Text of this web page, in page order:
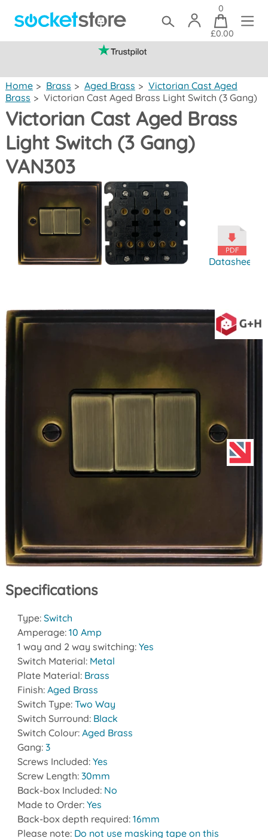
0
£0.00
Home > Brass > Aged Brass > Victorian Cast Aged
Brass > Victorian Cast Aged Brass Light Switch (3 Gang)
Victorian Cast Aged Brass
Light Switch (3 Gang)
VAN303
Datasheet
Specifications
Type: Switch
Amperage: 10 Amp
1 way and 2 way switching: Yes
Switch Material: Metal
Plate Material: Brass
Finish: Aged Brass
Switch Type: Two Way
Switch Surround: Black
Switch Colour: Aged Brass
Gang: 3
Screws Included: Yes
Screw Length: 30mm
Back-box Included: No
Made to Order: Yes
Back-box depth required: 16mm
Please note: Do not use masking tape on this